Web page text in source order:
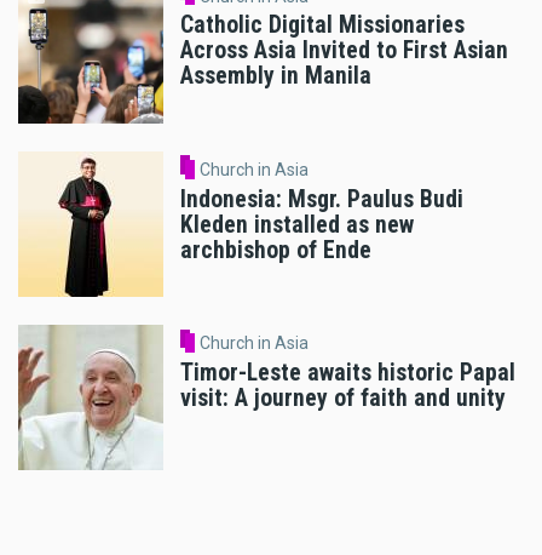
Catholic Digital Missionaries
Across Asia Invited to First Asian
Assembly in Manila
Church in Asia
Indonesia: Msgr. Paulus Budi
Kleden installed as new
archbishop of Ende
Church in Asia
Timor-Leste awaits historic Papal
visit: A journey of faith and unity